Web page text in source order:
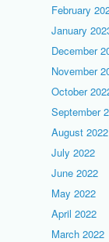
February
January
December
November
October
September
August 2022
July 2022
June 2022
May 2022
April 2022
March 2022